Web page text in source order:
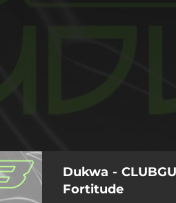
Dukwa -
Fortitude